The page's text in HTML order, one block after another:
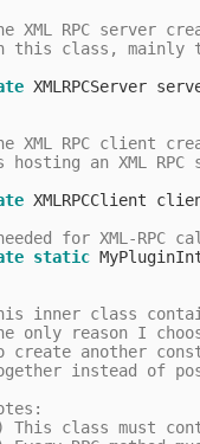
XML RPC server
this class, mainly
XMLRPCServer
XML RPC client
hosting an XML RPC
XMLRPCClient
for XML-RPC
static
inner class
only reason I
create another
instead of
This class must